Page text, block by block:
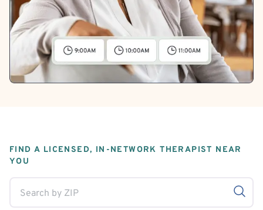
FIND A LICENSED, IN-NETWORK THERAPIST NEAR
YOU